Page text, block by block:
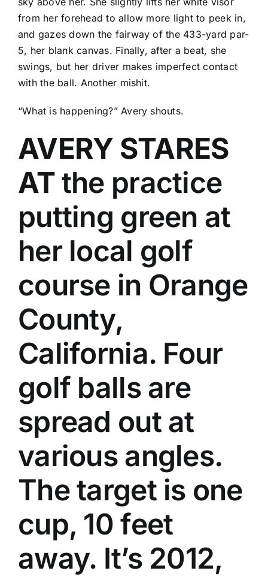
from her forehead to allow more light to peek in,
and gazes down the fairway of the 433-yard par-
5, her blank canvas. Finally, after a beat, she
swings, but her driver makes imperfect contact
with the ball. Another mishit.
“What is happening?” Avery shouts.
AVERY STARES
ATthe practice
putting green at
her local golf
course in Orange
County,
California. Four
golf balls are
spread out at
various angles.
The target is one
cup, 10 feet
away. It’s 2012,